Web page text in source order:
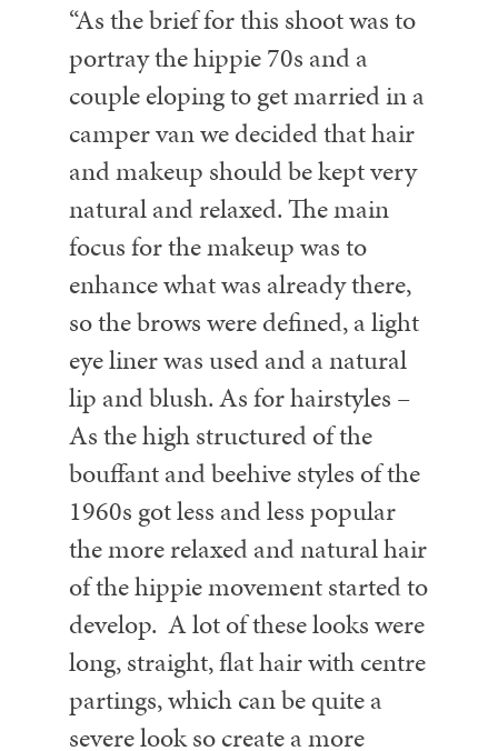
“As the brief for this shoot was to
portray the hippie 70s and a
couple eloping to get married in a
camper van we decided that hair
and makeup should be kept very
natural and relaxed. The main
focus for the makeup was to
enhance what was already there,
so the brows were defined, a light
eye liner was used and a natural
lip and blush.As for hairstyles –
As the high structured of the
bouffant and beehive styles of the
1960s got less and less popular
the more relaxed and natural hair
of the hippie movement started to
develop. A lot of these looks were
long, straight, flat hair with centre
partings, which can be quite a
severe look so create a more